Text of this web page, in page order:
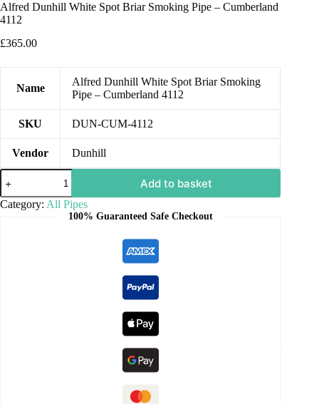
Alfred Dunhill White Spot Briar Smoking Pipe – Cumberland
4112
£365.00
Name
Alfred Dunhill White Spot Briar Smoking
Pipe – Cumberland 4112
SKU DUN-CUM-4112
Vendor Dunhill
Add to basket
Category: All Pipes
100% Guaranteed Safe Checkout